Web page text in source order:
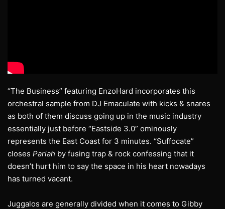
“The Business” featuring EnzoHard incorporates this
orchestral sample from DJ Emaculate with kicks & snares
as both of them discuss going up in the music industry
essentially just before “Eastside 3.0” ominously
represents the East Coast for 3 minutes. “Suffocate”
closes Pariah by fusing trap & rock confessing that it
doesn’t hurt him to say the space in his heart nowadays
has turned vacant.
Juggalos are generally divided when it comes to Gibby